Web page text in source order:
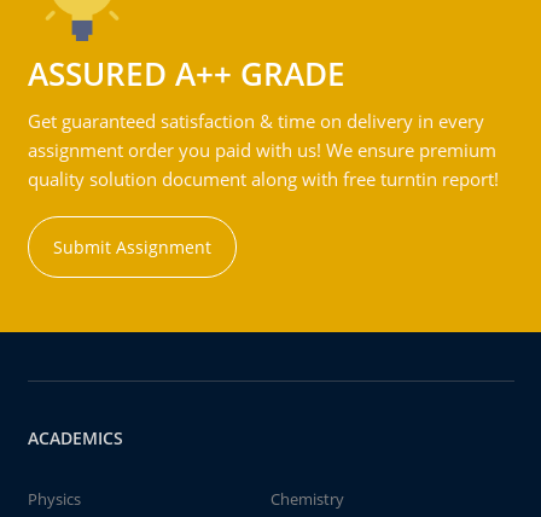
ASSURED A++ GRADE
Get guaranteed satisfaction & time on delivery in every
assignment order you paid with us! We ensure premium
quality solution document along with free turntin report!
Submit Assignment
ACADEMICS
Physics
Chemistry